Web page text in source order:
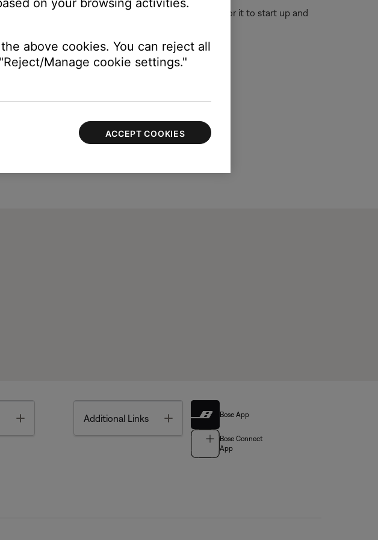
power from the router for 30 seconds, then wait for it to start up and
Additional Links Toggle Bose App
Bose Connect
App
above cookies. You can reject all
Manage cookie settings."
ACCEPT COOKIES